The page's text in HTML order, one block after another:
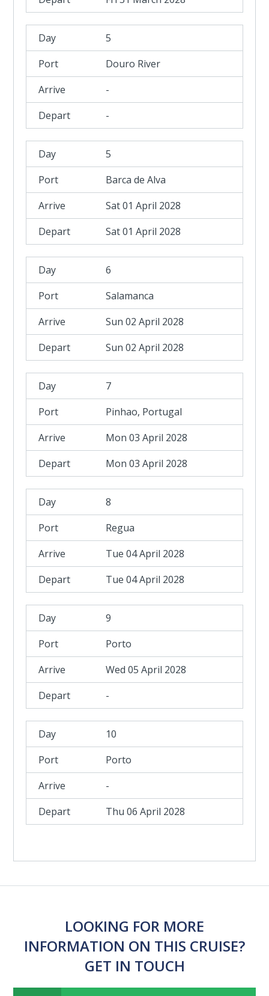
5
Douro River
-
-
5
Barca de Alva
Sat 01 April 2028
Sat 01 April 2028
6
Salamanca
Sun 02 April 2028
Sun 02 April 2028
7
Pinhao, Portugal
Mon 03 April 2028
Mon 03 April 2028
8
Regua
Tue 04 April 2028
Tue 04 April 2028
9
Porto
Wed 05 April 2028
-
10
Porto
-
Thu 06 April 2028
LOOKING FOR MORE
INFORMATION ON THIS CRUISE?
GET IN TOUCH